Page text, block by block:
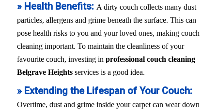
» Health Benefits: A dirty couch collects many dust
particles, allergens and grime beneath the surface. This can
pose health risks to you and your loved ones, making couch
cleaning important. To maintain the cleanliness of your
favourite couch, investing in professional couch cleaning
Belgrave Heights services is a good idea.
» Extending the Lifespan of Your Couch:
Overtime, dust and grime inside your carpet can wear down